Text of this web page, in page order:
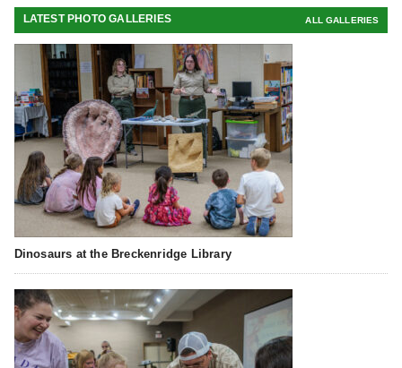
LATEST PHOTO GALLERIES ALL GALLERIES
Dinosaurs at the Breckenridge Library